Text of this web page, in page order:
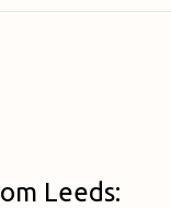
Leeds: